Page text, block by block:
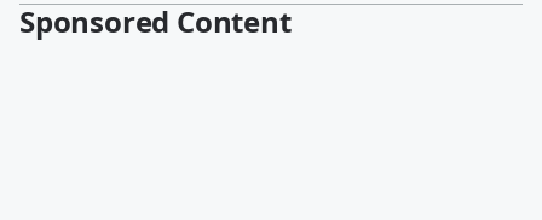
Sponsored Content